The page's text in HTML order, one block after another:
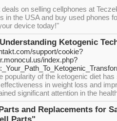
on selling cellphones at
in the USA and buy used phones
device today!"
Ketogenic
support/cookie?
index.php?
popularity of the ketogenic diet
in weight loss and
significant attention in the
and Replacements for